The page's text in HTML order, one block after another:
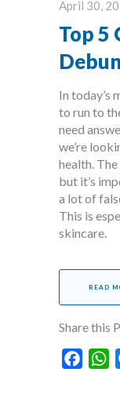
April 30,
Top 5
In today’s
to run to
need
we’re
health.
but it’s
a lot of
This is
skincare.
READ
Share this